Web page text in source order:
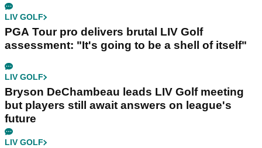
LIV GOLF
PGA Tour pro delivers brutal LIV Golf
assessment: "It's going to be a shell of itself"
LIV GOLF
Bryson DeChambeau leads LIV Golf meeting
but players still await answers on league's
future
LIV GOLF